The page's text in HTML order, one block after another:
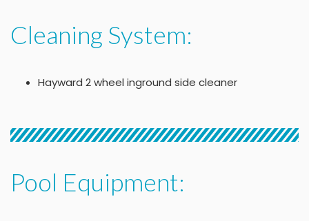
Cleaning System:
Hayward 2 wheel inground side cleaner
Pool Equipment: